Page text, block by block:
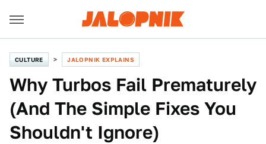
CULTURE JALOPNIK EXPLAINS
Why Turbos Fail Prematurely
(And The Simple Fixes You
Shouldn't Ignore)